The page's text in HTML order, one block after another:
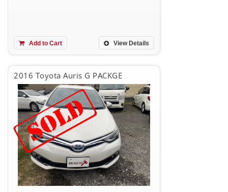
View Details
Add to Cart
2016 Toyota Auris G PACKGE